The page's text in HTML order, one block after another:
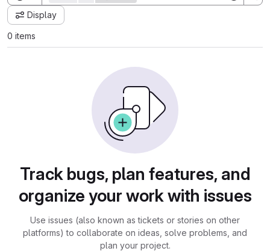
Display
0 items
Track bugs, plan features, and
organize your work with issues
Use issues (also known as tickets or stories on other
platforms) to collaborate on ideas, solve problems, and
plan your project.